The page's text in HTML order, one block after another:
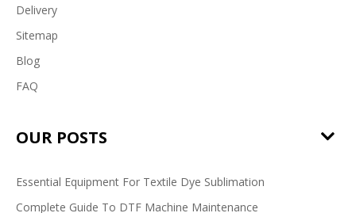
Delivery
Sitemap
Blog
FAQ
OUR POSTS
Essential Equipment For Textile Dye Sublimation
Complete Guide To DTF Machine Maintenance